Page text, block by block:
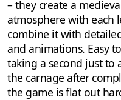
– they create a
atmosphere with each
combine it with
and animations. Easy
taking a second just to
the carnage after
the game is flat out